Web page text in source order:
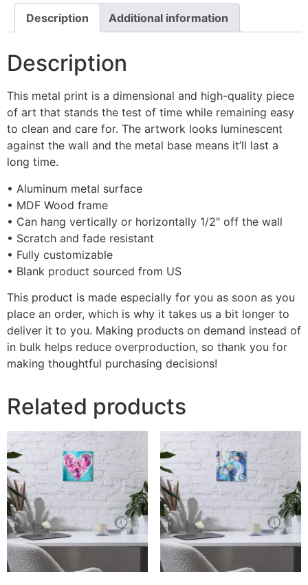
Description Additional information
Description
This metal print is a dimensional and high-quality piece
of art that stands the test of time while remaining easy
to clean and care for. The artwork looks luminescent
against the wall and the metal base means it’ll last a
long time.
• Aluminum metal surface
• MDF Wood frame
• Can hang vertically or horizontally 1/2″ off the wall
• Scratch and fade resistant
• Fully customizable
• Blank product sourced from US
This product is made especially for you as soon as you
place an order, which is why it takes us a bit longer to
deliver it to you. Making products on demand instead of
in bulk helps reduce overproduction, so thank you for
making thoughtful purchasing decisions!
Related products